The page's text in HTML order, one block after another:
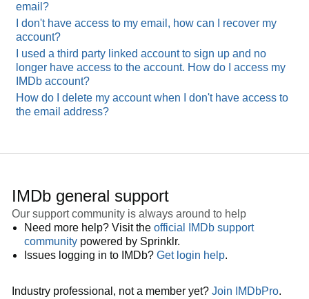
email?
I don't have access to my email, how can I recover my
account?
I used a third party linked account to sign up and no
longer have access to the account. How do I access my
IMDb account?
How do I delete my account when I don't have access to
the email address?
IMDb general support
Our support community is always around to help
Need more help? Visit the official IMDb support
community powered by Sprinklr.
Issues logging in to IMDb? Get login help.
Industry professional, not a member yet? Join IMDbPro.